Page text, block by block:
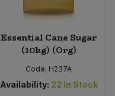
Essential Cane Sugar
(10kg) (Org)
Code: H237A
Availability: 22 In Stock